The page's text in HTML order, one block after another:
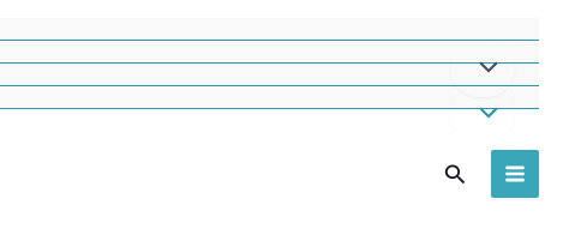
Search